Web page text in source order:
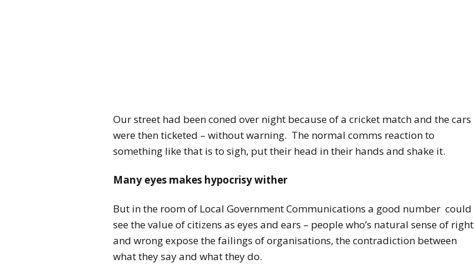
Our street had been coned over night because of a cricket match and the cars
were then ticketed – without warning. The normal comms reaction to
something like that is to sigh, put their head in their hands and shake it.
Many eyes makes hypocrisy wither
But in the room of Local Government Communications a good number could
see the value of citizens as eyes and ears – people who’s natural sense of right
and wrong expose the failings of organisations, the contradiction between
what they say and what they do.